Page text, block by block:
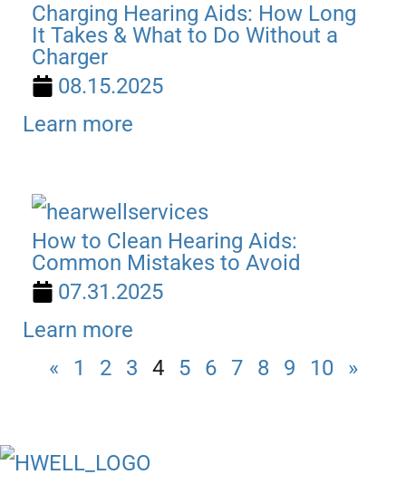
Charging Hearing Aids: How Long
It Takes & What to Do Without a
Charger
08.15.2025
Learn more
How to Clean Hearing Aids:
Common Mistakes to Avoid
07.31.2025
Learn more
«
1 2 3 4 5 6 7 8 9 10 »